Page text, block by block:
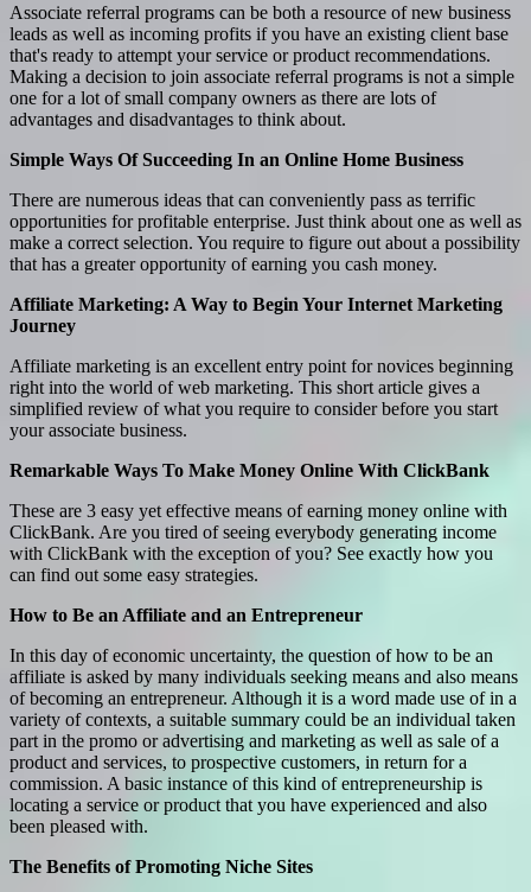
Associate referral programs can be both a resource of new business
leads as well as incoming profits if you have an existing client base
that's ready to attempt your service or product recommendations.
Making a decision to join associate referral programs is not a simple
one for a lot of small company owners as there are lots of
advantages and disadvantages to think about.
Simple Ways Of Succeeding In an Online Home Business
There are numerous ideas that can conveniently pass as terrific
opportunities for profitable enterprise. Just think about one as well as
make a correct selection. You require to figure out about a possibility
that has a greater opportunity of earning you cash money.
Affiliate Marketing: A Way to Begin Your Internet Marketing
Journey
Affiliate marketing is an excellent entry point for novices beginning
right into the world of web marketing. This short article gives a
simplified review of what you require to consider before you start
your associate business.
Remarkable Ways To Make Money Online With ClickBank
These are 3 easy yet effective means of earning money online with
ClickBank. Are you tired of seeing everybody generating income
with ClickBank with the exception of you? See exactly how you
can find out some easy strategies.
How to Be an Affiliate and an Entrepreneur
In this day of economic uncertainty, the question of how to be an
affiliate is asked by many individuals seeking means and also means
of becoming an entrepreneur. Although it is a word made use of in a
variety of contexts, a suitable summary could be an individual taken
part in the promo or advertising and marketing as well as sale of a
product and services, to prospective customers, in return for a
commission. A basic instance of this kind of entrepreneurship is
locating a service or product that you have experienced and also
been pleased with.
The Benefits of Promoting Niche Sites